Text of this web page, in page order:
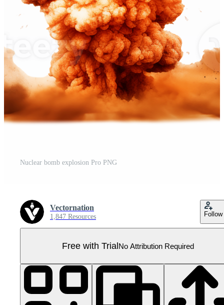
Nuclear bomb explosion Pro PNG
Vectornation
1,847 Resources Follow
Free with TrialNo Attribution Required